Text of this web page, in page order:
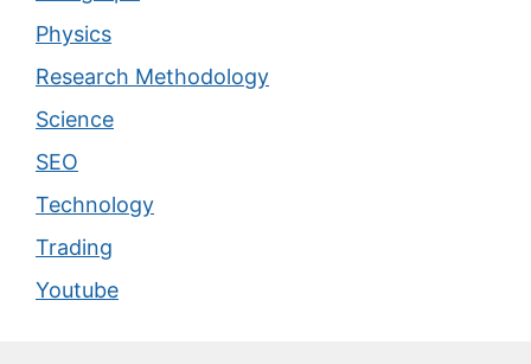
Physics
Research Methodology
Science
SEO
Technology
Trading
Youtube